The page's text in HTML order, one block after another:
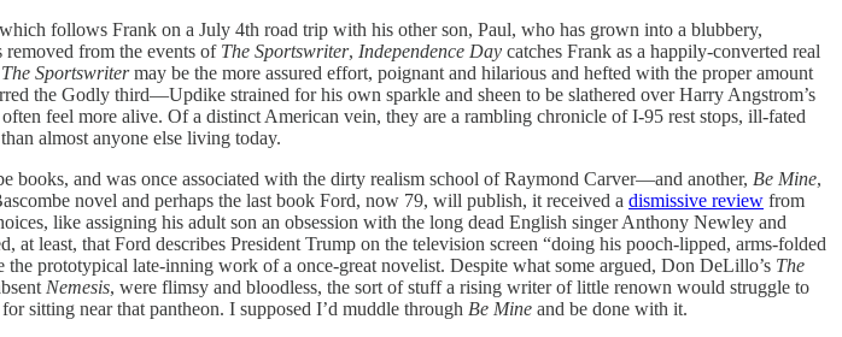
follows Frank on a July 4th road trip with his other son, Paul, who has grown into a blubbery,
removed from the events of The Sportswriter, Independence Day catches Frank as a happily-converted real
The Sportswritermay be the more assured effort, poignant and hilarious and hefted with the proper amount
the Godly third—Updike strained for his own sparkle and sheen to be slathered over Harry Angstrom’s
feel more alive. Of a distinct American vein, they are a rambling chronicle of I-95 rest stops, ill-fated
almost anyone else living today.
and was once associated with the dirty realism school of Raymond Carver—and another, Be Mine,
novel and perhaps the last book Ford, now 79, will publish, it received a dismissive review from
like assigning his adult son an obsession with the long dead English singer Anthony Newley and
least, that Ford describes President Trump on the television screen “doing his pooch-lipped, arms-folded
the prototypical late-inning work of a once-great novelist. Despite what some argued, Don DeLillo’s The
Nemesis, were flimsy and bloodless, the sort of stuff a rising writer of little renown would struggle to
sitting near that pantheon. I supposed I’d muddle through Be Mine and be done with it.